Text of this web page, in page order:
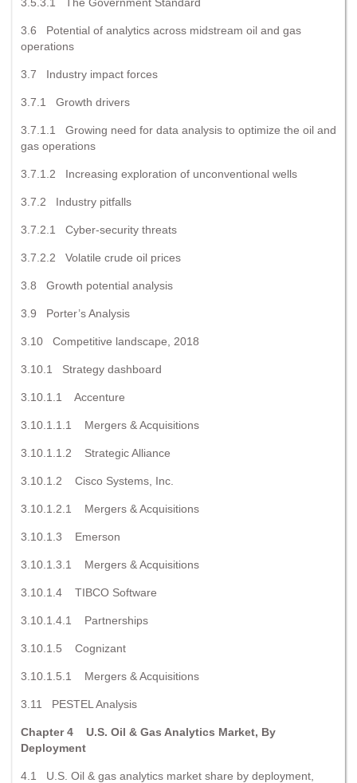
3.6 Potential of analytics across midstream oil and gas
operations
3.7 Industry impact forces
3.7.1 Growth drivers
3.7.1.1 Growing need for data analysis to optimize the oil and
gas operations
3.7.1.2 Increasing exploration of unconventional wells
3.7.2 Industry pitfalls
3.7.2.1 Cyber-security threats
3.7.2.2 Volatile crude oil prices
3.8 Growth potential analysis
3.9 Porter’s Analysis
3.10 Competitive landscape, 2018
3.10.1 Strategy dashboard
3.10.1.1 Accenture
3.10.1.1.1 Mergers & Acquisitions
3.10.1.1.2 Strategic Alliance
3.10.1.2 Cisco Systems, Inc.
3.10.1.2.1 Mergers & Acquisitions
3.10.1.3 Emerson
3.10.1.3.1 Mergers & Acquisitions
3.10.1.4 TIBCO Software
3.10.1.4.1 Partnerships
3.10.1.5 Cognizant
3.10.1.5.1 Mergers & Acquisitions
3.11 PESTEL Analysis
Chapter 4 U.S. Oil & Gas Analytics Market, By
Deployment
4.1 U.S. Oil & gas analytics market share by deployment,